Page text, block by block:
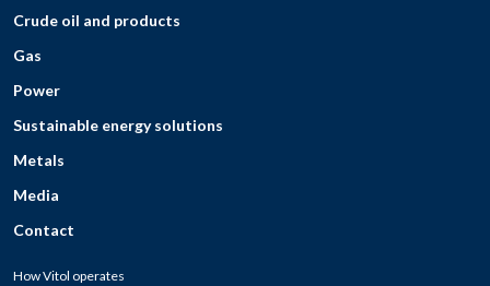
Crude oil and products
Gas
Power
Sustainable energy solutions
Metals
Media
Contact
How Vitol operates